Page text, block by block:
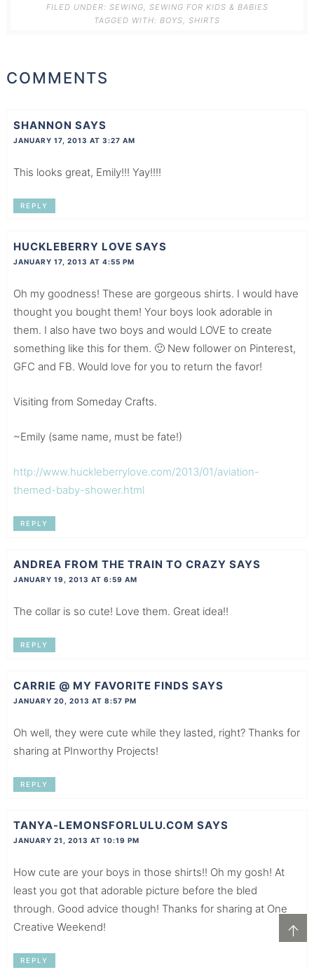
↑
FILED UNDER: SEWING, SEWING FOR KIDS & BABIES
TAGGED WITH: BOYS, SHIRTS
COMMENTS
SHANNON SAYS
JANUARY 17, 2013 AT 3:27 AM
This looks great, Emily!!! Yay!!!!
REPLY
HUCKLEBERRY LOVE SAYS
JANUARY 17, 2013 AT 4:55 PM
Oh my goodness! These are gorgeous shirts. I would have
thought you bought them! Your boys look adorable in
them. I also have two boys and would LOVE to create
something like this for them. 🙂 New follower on Pinterest,
GFC and FB. Would love for you to return the favor!
Visiting from Someday Crafts.
~Emily (same name, must be fate!)
http://www.huckleberrylove.com/2013/01/aviation-
themed-baby-shower.html
REPLY
ANDREA FROM THE TRAIN TO CRAZY SAYS
JANUARY 19, 2013 AT 6:59 AM
The collar is so cute! Love them. Great idea!!
REPLY
CARRIE @ MY FAVORITE FINDS SAYS
JANUARY 20, 2013 AT 8:57 PM
Oh well, they were cute while they lasted, right? Thanks for
sharing at PInworthy Projects!
REPLY
TANYA-LEMONSFORLULU.COM SAYS
JANUARY 21, 2013 AT 10:19 PM
How cute are your boys in those shirts!! Oh my gosh! At
least you got that adorable picture before the bled
through. Good advice though! Thanks for sharing at One
Creative Weekend!
REPLY